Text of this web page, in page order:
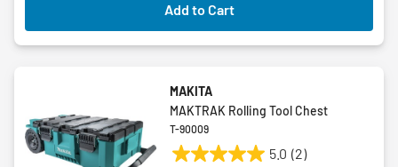
Add to Cart
MAKITA
MAKTRAK Rolling Tool Chest
T-90009
5.0 (2)
5.0